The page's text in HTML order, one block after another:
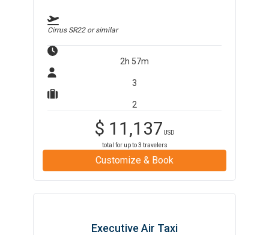
Cirrus SR22or similar
2h 57m
3
2
$ 11,137 USD
total for up to3 travelers
Customize & Book
Executive Air Taxi